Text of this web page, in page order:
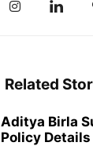
Related
Aditya Birla
Policy Details